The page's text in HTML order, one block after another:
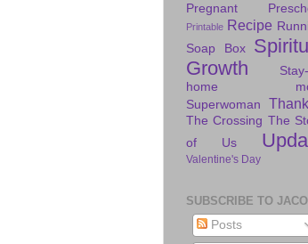
Pregnant
Printable Recipe
Soap Box
Growth
home
Superwoman
The Crossing The
of Us
Valentine's Day
SUBSCRIBE TO
Posts